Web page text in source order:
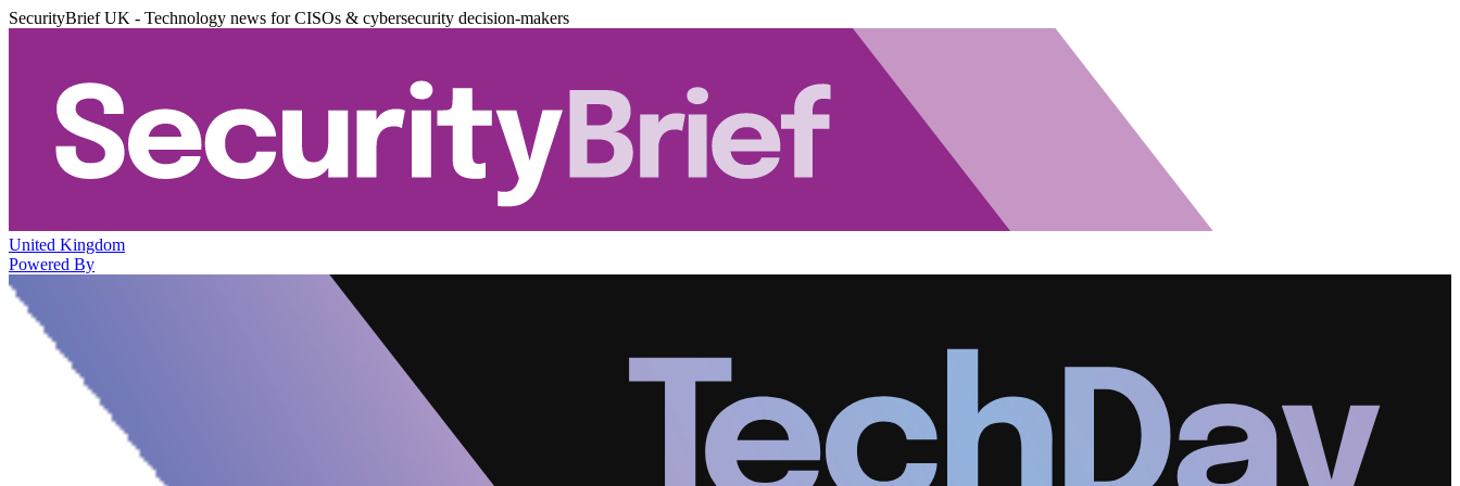
SecurityBrief UK - Technology news for CISOs & cybersecurity decision-makers
United Kingdom
Powered By